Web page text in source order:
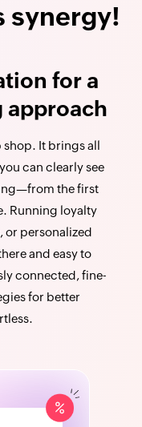
synergy!
for a
approach
shop. It brings all
can clearly see
the first
Running loyalty
or personalized
and easy to
connected, fine-
for better